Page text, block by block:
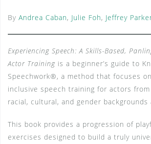
By Andrea Caban, Julie Foh, Jeffrey
Experiencing Speech: A Skills-Based,
Actor Training is a beginner’s guide to
Speechwork®, a method that focuses
inclusive speech training for actors from
racial, cultural, and gender
This book provides a progression of
exercises designed to build a truly